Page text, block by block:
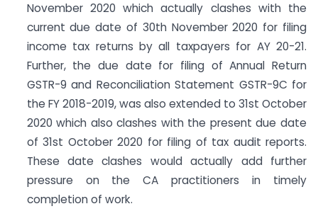
November 2020 which actually clashes with the
current due date of 30th November 2020 for filing
income tax returns by all taxpayers for AY 20-21.
Further, the due date for filing of Annual Return
GSTR-9 and Reconciliation Statement GSTR-9C for
the FY 2018-2019, was also extended to 31st October
2020 which also clashes with the present due date
of 31st October 2020 for filing of tax audit reports.
These date clashes would actually add further
pressure on the CA practitioners in timely
completion of work.